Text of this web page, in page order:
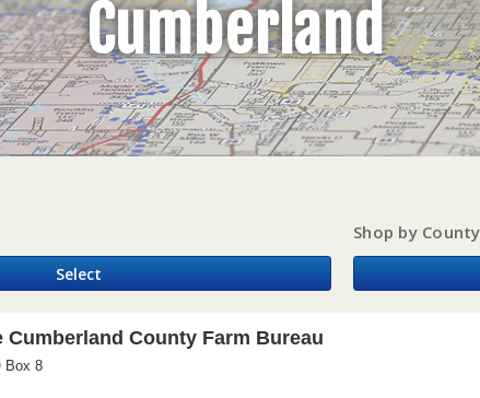
Cumberland
Select
Shop by County
County Farm Bureau
Box 8